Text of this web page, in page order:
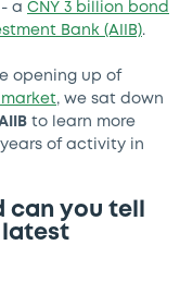
a CNY 3 billion bond
Bank (AIIB).
opening up of
, we sat down
to learn more
of activity in
can you tell
latest